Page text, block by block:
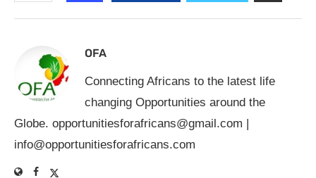
OFA
Connecting Africans to the latest life
changing Opportunities around the
Globe. opportunitiesforafricans@gmail.com |
info@opportunitiesforafricans.com